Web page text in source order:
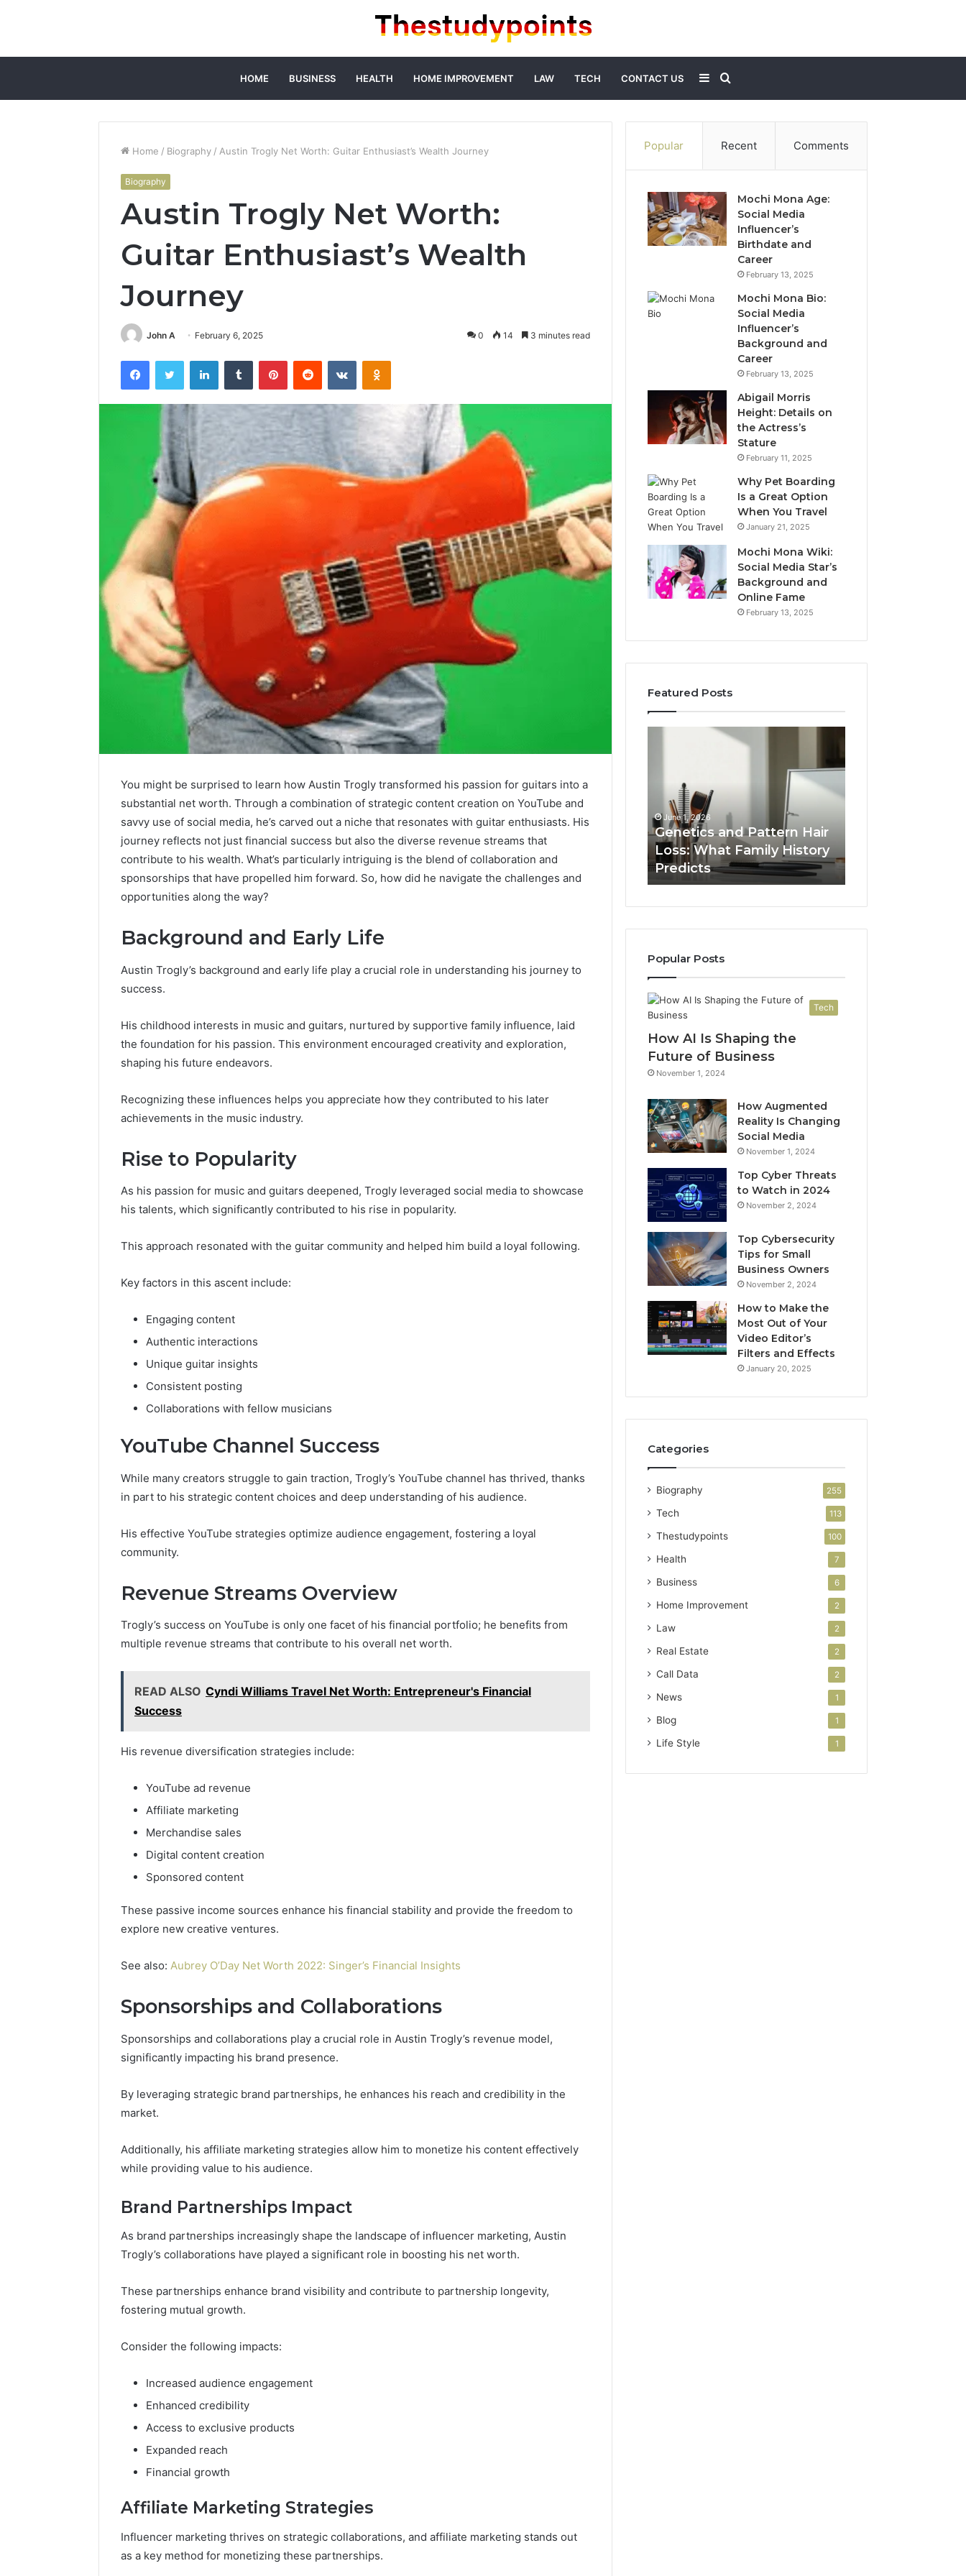
HOME BUSINESS HEALTH HOME IMPROVEMENT LAW TECH CONTACT US
for
Sidebar
Home / Biography / Austin Trogly Net Worth: Guitar Enthusiast’s Wealth Journey
Biography
Austin Trogly Net Worth:
Guitar Enthusiast’s Wealth
Journey
John A February 6, 2025 0 14 3 minutes read
FacebookTwitter LinkedInTumblr PinterestReddit VKontakteOdnoklassniki
You might be surprised to learn how Austin Trogly transformed his passion for guitars into a
substantial net worth. Through a combination of strategic content creation on YouTube and
savvy use of social media, he’s carved out a niche that resonates with guitar enthusiasts. His
journey reflects not just financial success but also the diverse revenue streams that
contribute to his wealth. What’s particularly intriguing is the blend of collaboration and
sponsorships that have propelled him forward. So, how did he navigate the challenges and
opportunities along the way?
Background and Early Life
Austin Trogly’s background and early life play a crucial role in understanding his journey to
success.
His childhood interests in music and guitars, nurtured by supportive family influence, laid
the foundation for his passion. This environment encouraged creativity and exploration,
shaping his future endeavors.
Recognizing these influences helps you appreciate how they contributed to his later
achievements in the music industry.
Rise to Popularity
As his passion for music and guitars deepened, Trogly leveraged social media to showcase
his talents, which significantly contributed to his rise in popularity.
This approach resonated with the guitar community and helped him build a loyal following.
Key factors in this ascent include:
Engaging content
Authentic interactions
Unique guitar insights
Consistent posting
Collaborations with fellow musicians
YouTube Channel Success
While many creators struggle to gain traction, Trogly’s YouTube channel has thrived, thanks
in part to his strategic content choices and deep understanding of his audience.
His effective YouTube strategies optimize audience engagement, fostering a loyal
community.
Revenue Streams Overview
Trogly’s success on YouTube is only one facet of his financial portfolio; he benefits from
multiple revenue streams that contribute to his overall net worth.
READ ALSO Cyndi Williams Travel Net Worth: Entrepreneur's Financial
Success
His revenue diversification strategies include:
YouTube ad revenue
Affiliate marketing
Merchandise sales
Digital content creation
Sponsored content
These passive income sources enhance his financial stability and provide the freedom to
explore new creative ventures.
See also: Aubrey O’Day Net Worth 2022: Singer’s Financial Insights
Sponsorships and Collaborations
Sponsorships and collaborations play a crucial role in Austin Trogly’s revenue model,
significantly impacting his brand presence.
By leveraging strategic brand partnerships, he enhances his reach and credibility in the
market.
Additionally, his affiliate marketing strategies allow him to monetize his content effectively
while providing value to his audience.
Brand Partnerships Impact
As brand partnerships increasingly shape the landscape of influencer marketing, Austin
Trogly’s collaborations have played a significant role in boosting his net worth.
These partnerships enhance brand visibility and contribute to partnership longevity,
fostering mutual growth.
Consider the following impacts:
Increased audience engagement
Enhanced credibility
Access to exclusive products
Expanded reach
Financial growth
Affiliate Marketing Strategies
Influencer marketing thrives on strategic collaborations, and affiliate marketing stands out
as a key method for monetizing these partnerships.
Popular Recent Comments
Mochi Mona Age:
Social Media
Influencer’s
Birthdate and
Career
February 13, 2025
Mochi Mona Bio:
Social Media
Influencer’s
Background and
Career
February 13, 2025
Abigail Morris
Height: Details on
the Actress’s
Stature
February 11, 2025
Why Pet Boarding
Is a Great Option
When You Travel
January 21, 2025
Mochi Mona Wiki:
Social Media Star’s
Background and
Online Fame
February 13, 2025
Featured Posts
Upgrade
Your
505050
Tools
January 24, 2026
Upgrade Your Marketing
505050 Digital Tools
His
Hormones:
What
a
Real
TRT
Should
July 10, 2026
Before Anyone Touches
His Hormones: What a
Real TRT Provider Should
Have to Prove
What
Family
History
Predicts
June 1, 2026
Genetics and Pattern Hair
Loss: What Family History
Predicts
Popular Posts
Tech
How AI Is Shaping the
Future of Business
November 1, 2024
How Augmented
Reality Is Changing
Social Media
November 1, 2024
Top Cyber Threats
to Watch in 2024
November 2, 2024
Top Cybersecurity
Tips for Small
Business Owners
November 2, 2024
How to Make the
Most Out of Your
Video Editor’s
Filters and Effects
January 20, 2025
Categories
Biography 255
Tech 113
Thestudypoints 100
Health 7
Business 6
Home Improvement 2
Law 2
Real Estate 2
Call Data 2
News 1
Blog 1
Life Style 1